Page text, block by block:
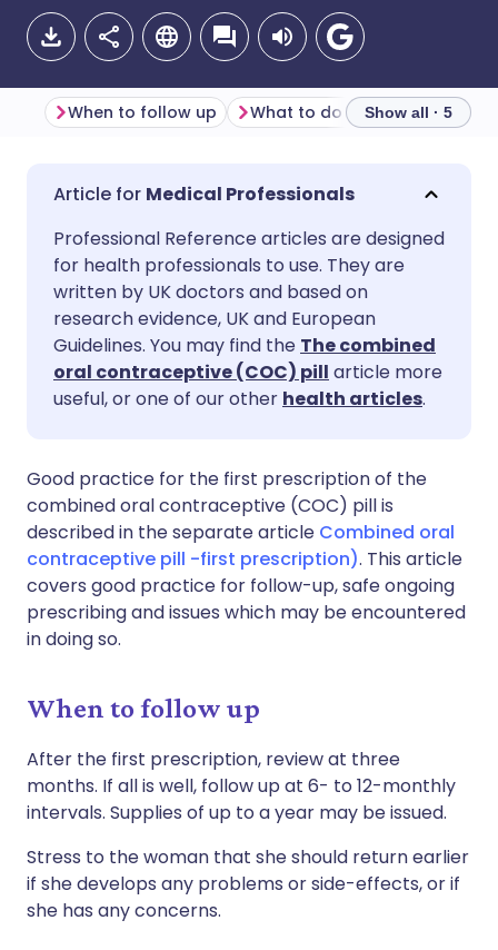
Share via email
Share via Facebook
Share via LinkedIn
Share via X
Copy link
🇬🇧 English
🇪🇸 Español 🇫🇷 Français
🇮🇹 Italiano
🇮🇳 हिन्दी 🇮🇱 עברית
When to follow up Show all · 5
Medical Professionals
Professional Reference articles are designed
for health professionals to use. They are
written by UK doctors and based on
research evidence, UK and European
Guidelines. You may find the The combined
oral contraceptive (COC) pill article more
useful, or one of our other health articles.
Good practice for the first prescription of the
combined oral contraceptive (COC) pill is
described in the separate article Combined oral
contraceptive pill -first prescription). This article
covers good practice for follow-up, safe ongoing
prescribing and issues which may be encountered
in doing so.
When to follow up
After the first prescription, review at three
months. If all is well, follow up at 6- to 12-monthly
intervals. Supplies of up to a year may be issued.
Stress to the woman that she should return earlier
if she develops any problems or side-effects, or if
she has any concerns.